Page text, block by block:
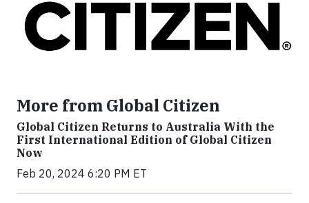
More from Global Citizen
Global Citizen Returns to Australia With the
First International Edition of Global Citizen
Now
Feb 20, 2024 6:20 PM ET